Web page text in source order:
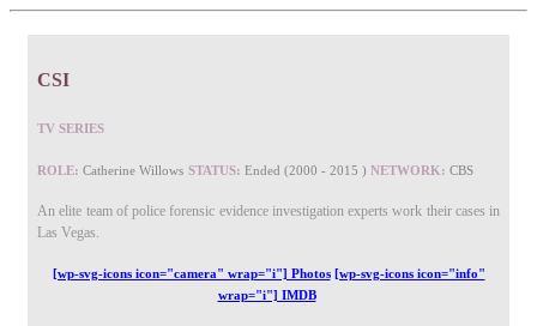
CSI
TV SERIES
ROLE: Catherine Willows STATUS: Ended (2000 - 2015 ) NETWORK: CBS
An elite team of police forensic evidence investigation experts work their cases in
Las Vegas.
[wp-svg-icons icon="camera" wrap="i"] Photos [wp-svg-icons icon="info"
wrap="i"] IMDB